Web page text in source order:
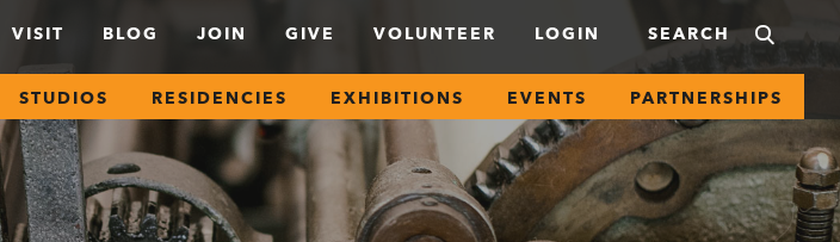
VISIT BLOG JOIN GIVE VOLUNTEER LOGIN
STUDIOS RESIDENCIES EXHIBITIONS EVENTS PARTNERSHIPS